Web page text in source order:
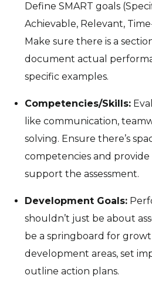
Define SMART goals
Achievable, Relevant,
Make sure there is a
document actual
specific examples.
Competencies/Skills:
like communication,
solving. Ensure there’s
competencies and
support the assessment.
Development Goals:
shouldn’t just be about
be a springboard for
development areas, set
outline action plans.